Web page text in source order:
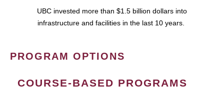
UBC invested more than $1.5 billion dollars into
infrastructure and facilities in the last 10 years.
PROGRAM OPTIONS
COURSE-BASED PROGRAMS